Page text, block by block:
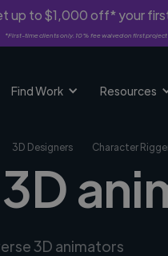
up to $1,000 off* your
*First-time clients only. 10% fee waived on first
Find Work Resources
3D Designers Character
3D animators